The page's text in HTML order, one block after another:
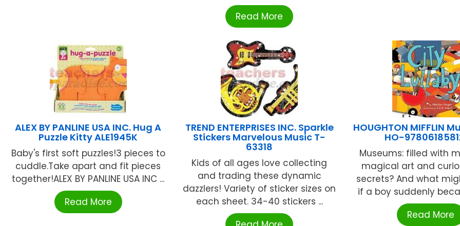
Read More
ALEX BY PANLINE USA INC. Hug A
Puzzle Kitty ALE1945K
Baby's first soft puzzles!3 pieces to
cuddle.Take apart and fit pieces
together!ALEX BY PANLINE USA INC ...
Read More
TREND ENTERPRISES INC. Sparkle
Stickers Marvelous Music T-
63318
Kids of all ages love collecting
and trading these dynamic
dazzlers! Variety of sticker sizes on
each sheet. 34-40 stickers ...
HOUGHTON MIFFLIN
HO-
Museums: filled with
magical art and
secrets? And what
if a boy suddenly
Read More